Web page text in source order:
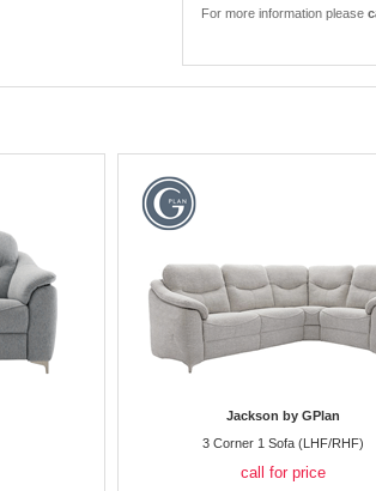
For more information please
Jackson by GPlan
3 Corner 1 Sofa (LHF/RHF)
call for price